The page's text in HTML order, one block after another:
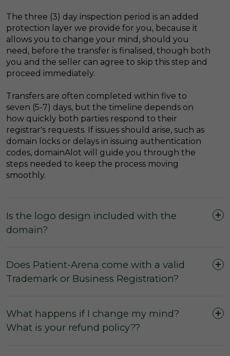
The three (3) day inspection period is an added
protection layer we provide for you, because it
allows you to change your mind, should you
need, before the transfer is finalised, though both
you and the seller can agree to skip this step and
proceed immediately.
Transfers are often completed within five to
seven (5-7) days, but the timeline depends on
how quickly both parties respond to their
registrar's requests. If issues should arise, such as
domain locks or delays in issuing authentication
codes, domainAlot will guide you through the
steps needed to keep the process moving
smoothly.
Is the logo design included with the
domain?
Does Patient-Arena come with a valid
Trademark or Business Registration?
What happens if I change my mind?
What is your refund policy??